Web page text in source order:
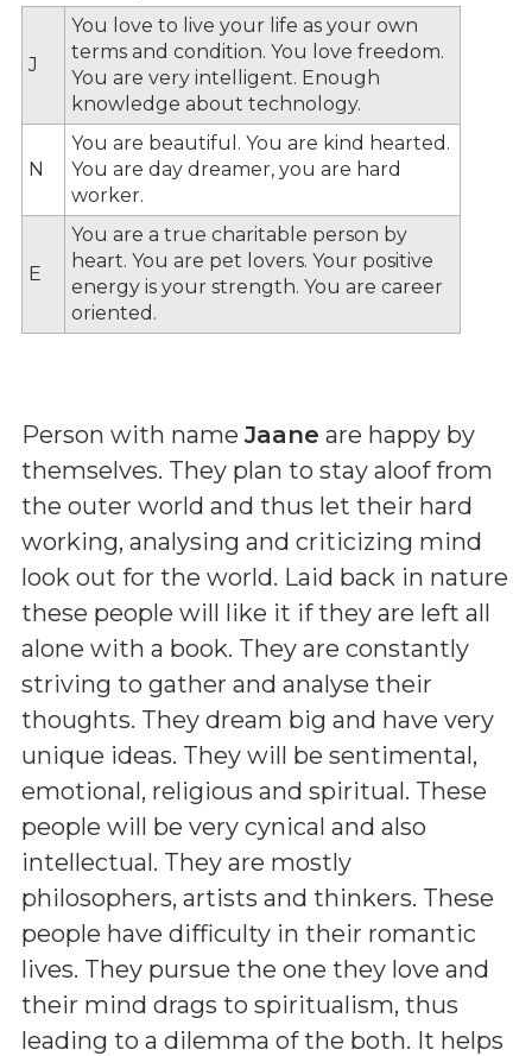
J
You love to live your life as your own
terms and condition. You love freedom.
You are very intelligent. Enough
knowledge about technology.
N
You are beautiful. You are kind hearted.
You are day dreamer, you are hard
worker.
E
You are a true charitable person by
heart. You are pet lovers. Your positive
energy is your strength. You are career
oriented.
Person with nameJaane are happy by
themselves. They plan to stay aloof from
the outer world and thus let their hard
working, analysing and criticizing mind
look out for the world. Laid back in nature
these people will like it if they are left all
alone with a book. They are constantly
striving to gather and analyse their
thoughts. They dream big and have very
unique ideas. They will be sentimental,
emotional, religious and spiritual. These
people will be very cynical and also
intellectual. They are mostly
philosophers, artists and thinkers. These
people have difficulty in their romantic
lives. They pursue the one they love and
their mind drags to spiritualism, thus
leading to a dilemma of the both. It helps